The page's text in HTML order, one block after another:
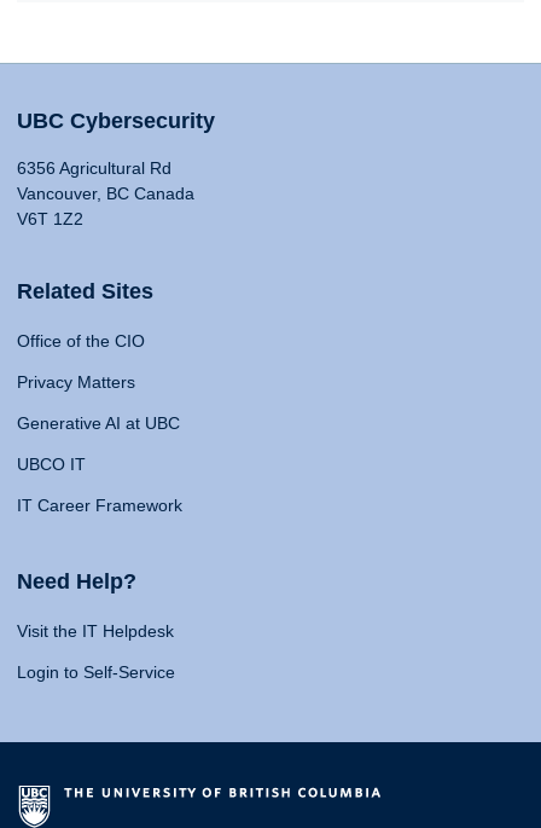
UBC Cybersecurity
6356 Agricultural Rd
Vancouver, BC Canada
V6T 1Z2
Related Sites
Office of the CIO
Privacy Matters
Generative AI at UBC
UBCO IT
IT Career Framework
Need Help?
Visit the IT Helpdesk
Login to Self-Service